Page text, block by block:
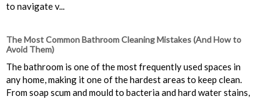
to navigate v...
The Most Common Bathroom Cleaning Mistakes (And How to
Avoid Them)
The bathroom is one of the most frequently used spaces in
any home, making it one of the hardest areas to keep clean.
From soap scum and mould to bacteria and hard water stains,